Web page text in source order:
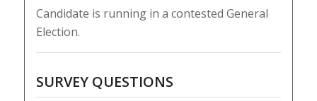
Candidate is running in a contested General
Election.
SURVEY QUESTIONS